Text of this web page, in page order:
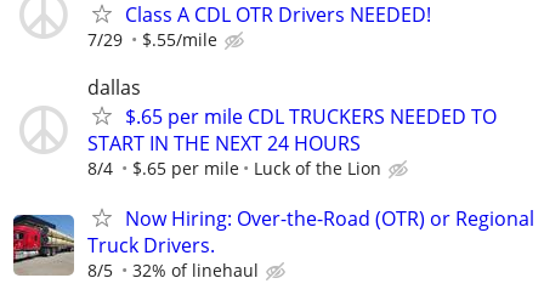
Class A CDL OTR Drivers NEEDED!
7/29 $.55/mile
dallas
$.65 per mile CDL TRUCKERS NEEDED TO
START IN THE NEXT 24 HOURS
8/4 $.65 per mile Luck of the Lion
Now Hiring: Over-the-Road (OTR) or Regional
Truck Drivers.
8/5 32% of linehaul